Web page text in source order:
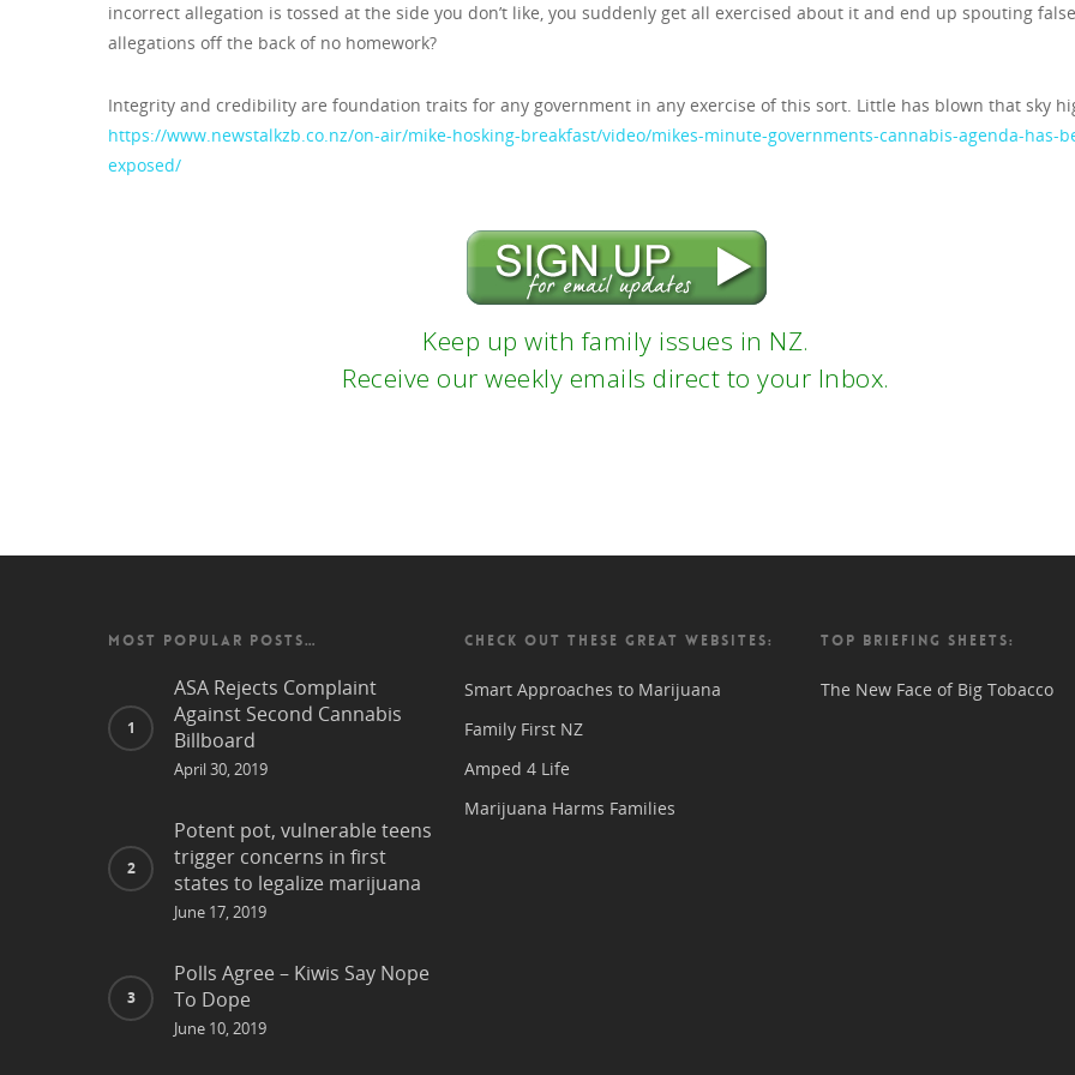
incorrect allegation is tossed at the side you don’t like, you suddenly get all exercised about it and end up spouting false
allegations off the back of no homework?
Integrity and credibility are foundation traits for any government in any exercise of this sort. Little has blown that sky
https://www.newstalkzb.co.nz/on-air/mike-hosking-breakfast/video/mikes-minute-governments-cannabis-agenda-has-
exposed/
Keep up with family issues in NZ.
Receive our weekly emails direct to your Inbox.
MOST POPULAR POSTS…
ASA Rejects Complaint
Against Second Cannabis
Billboard
April 30, 2019
Potent pot, vulnerable teens
trigger concerns in first
states to legalize marijuana
June 17, 2019
Polls Agree – Kiwis Say Nope
To Dope
June 10, 2019
CHECK OUT THESE GREAT WEBSITES:
Smart Approaches to Marijuana
Family First NZ
Amped 4 Life
Marijuana Harms Families
TOP BRIEFING SHEETS:
The New Face of Big Tobacco